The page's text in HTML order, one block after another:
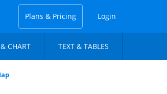
Plans & Pricing Login
CHART TEXT & TABLES